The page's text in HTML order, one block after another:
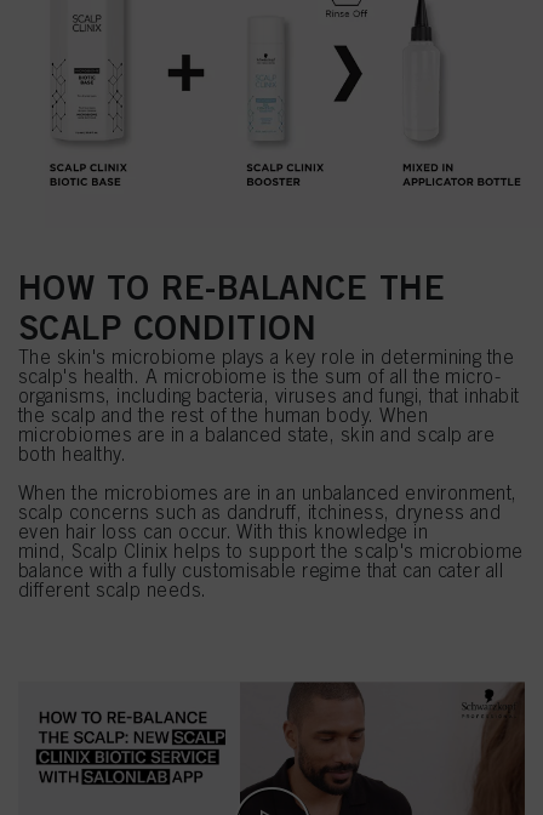
HOW TO RE-BALANCE THE
SCALP CONDITION
The skin's microbiome plays a key role in determining the
scalp's health. A microbiome is the sum of all the micro-
organisms, including bacteria, viruses and fungi, that inhabit
the scalp and the rest of the human body. When
microbiomes are in a balanced state, skin and scalp are
both healthy.
When the microbiomes are in an unbalanced environment,
scalp concerns such as dandruff, itchiness, dryness and
even hair loss can occur. With this knowledge in
mind, Scalp Clinix helps to support the scalp's microbiome
balance with a fully customisable regime that can cater all
different scalp needs.